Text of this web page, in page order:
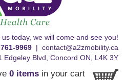
us today, we will come and see you!
9969 | contact@a2zmobility.ca
Edgeley Blvd, Concord ON, L4K 3Y
0 items in your cart